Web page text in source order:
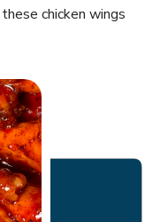
chicken wings